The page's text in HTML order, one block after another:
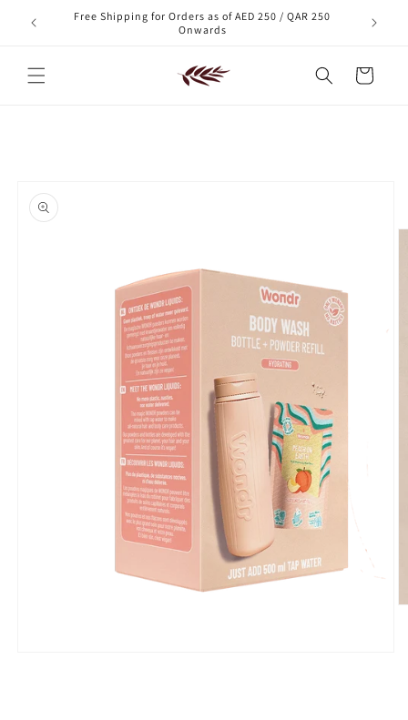
content
order!
Free Shipping for Orders as of AED 250 / QAR 250
Onwards
Cart